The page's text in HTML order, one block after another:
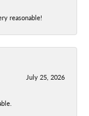
reasonable!
July 25, 2026